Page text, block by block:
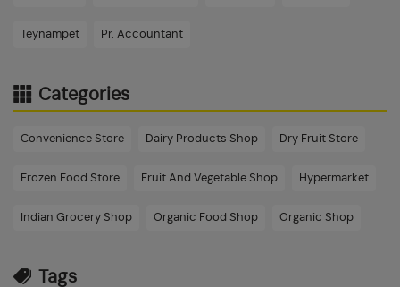
Teynampet Pr. Accountant
Categories
Convenience Store Dairy Products Shop Dry Fruit Store
Frozen Food Store Fruit And Vegetable Shop Hypermarket
Indian Grocery Shop Organic Food Shop Organic Shop
Tags